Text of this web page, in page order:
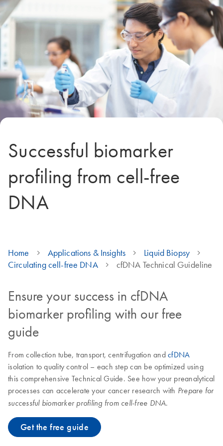
Successful biomarker
profiling from cell-free
DNA
Home Applications & Insights
Liquid Biopsy
Circulating cell-free DNA
cfDNA Technical Guideline
Ensure your success in cfDNA
biomarker profiling with our free
guide
From collection tube, transport, centrifugation and cfDNA
isolation to quality control – each step can be optimized using
this comprehensive Technical Guide. See how your preanalytical
processes can accelerate your cancer research with Prepare for
successful biomarker profiling from cell-free DNA.
Get the free guide